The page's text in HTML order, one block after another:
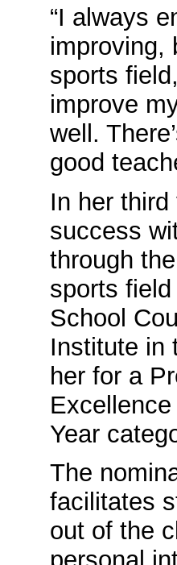
“I always
improving,
sports
improve
well.
good
In her third
success
through
sports
School
Institute in
her for a
Year
The
facilitates
out of the